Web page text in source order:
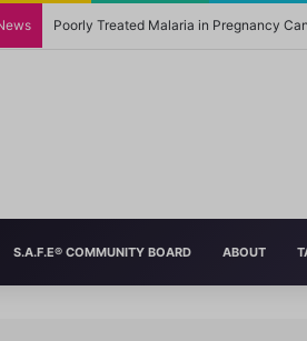
Poorly Treated Malaria in Pregnancy
S.A.F.E® COMMUNITY BOARD ABOUT